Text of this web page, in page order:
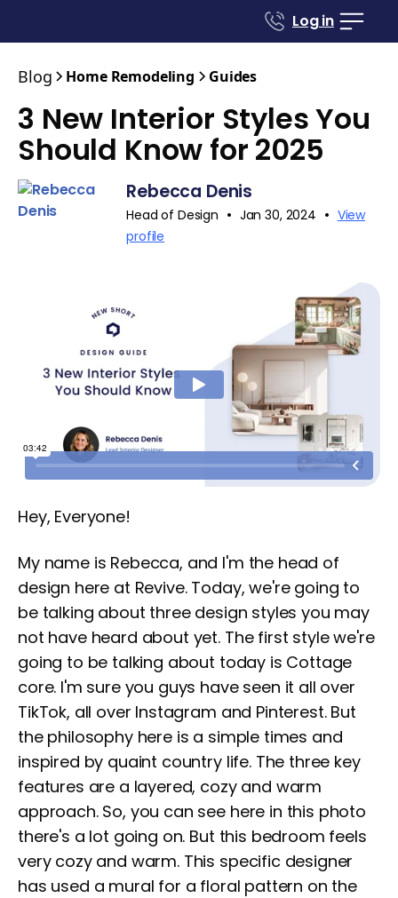
Log in
Blog Home Remodeling Guides
3 New Interior Styles You
Should Know for 2025
Rebecca Denis
Head of Design • Jan 30, 2024 • View
profile
Hey, Everyone!
My name is Rebecca, and I'm the head of
design here at Revive. Today, we're going to
be talking about three design styles you may
not have heard about yet. The first style we're
going to be talking about today is Cottage
core. I'm sure you guys have seen it all over
TikTok, all over Instagram and Pinterest. But
the philosophy here is a simple times and
inspired by quaint country life. The three key
features are a layered, cozy and warm
approach. So, you can see here in this photo
there's a lot going on. But this bedroom feels
very cozy and warm. This specific designer
has used a mural for a floral pattern on the